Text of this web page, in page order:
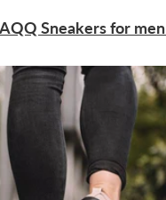
Sneakers for